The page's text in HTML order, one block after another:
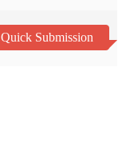
Quick Submission